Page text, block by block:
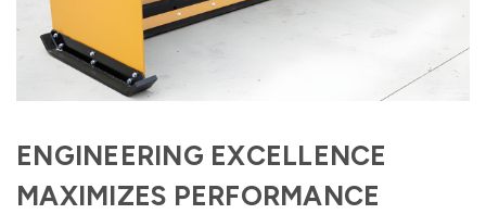
ENGINEERING EXCELLENCE
MAXIMIZES PERFORMANCE